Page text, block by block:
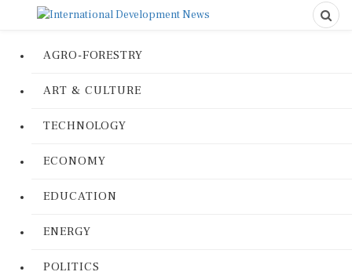
AGRO-FORESTRY
ART & CULTURE
TECHNOLOGY
ECONOMY
EDUCATION
ENERGY
POLITICS